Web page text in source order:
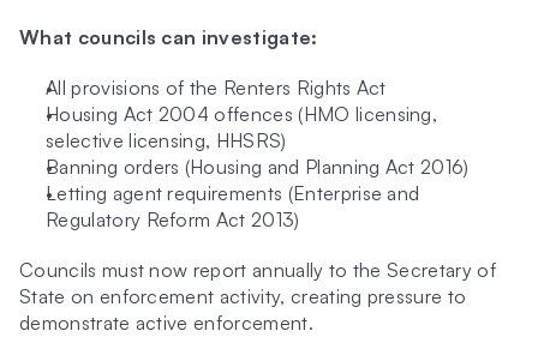
What councils can investigate:
All provisions of the Renters Rights Act
Housing Act 2004 offences (HMO licensing,
selective licensing, HHSRS)
Banning orders (Housing and Planning Act 2016)
Letting agent requirements (Enterprise and
Regulatory Reform Act 2013)
Councils must now report annually to the Secretary of
State on enforcement activity, creating pressure to
demonstrate active enforcement.